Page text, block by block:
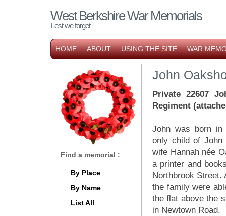
West Berkshire War Memorials
Lest we forget
HOME ABOUT USING THE SITE WAR
John
Private 22607
Regiment
John was born in
only child of John
wife Hannah née
a printer and
Northbrook Street.
the family were
the flat above the
in Newtown Road.
Find a memorial :
By Place
By Name
List All